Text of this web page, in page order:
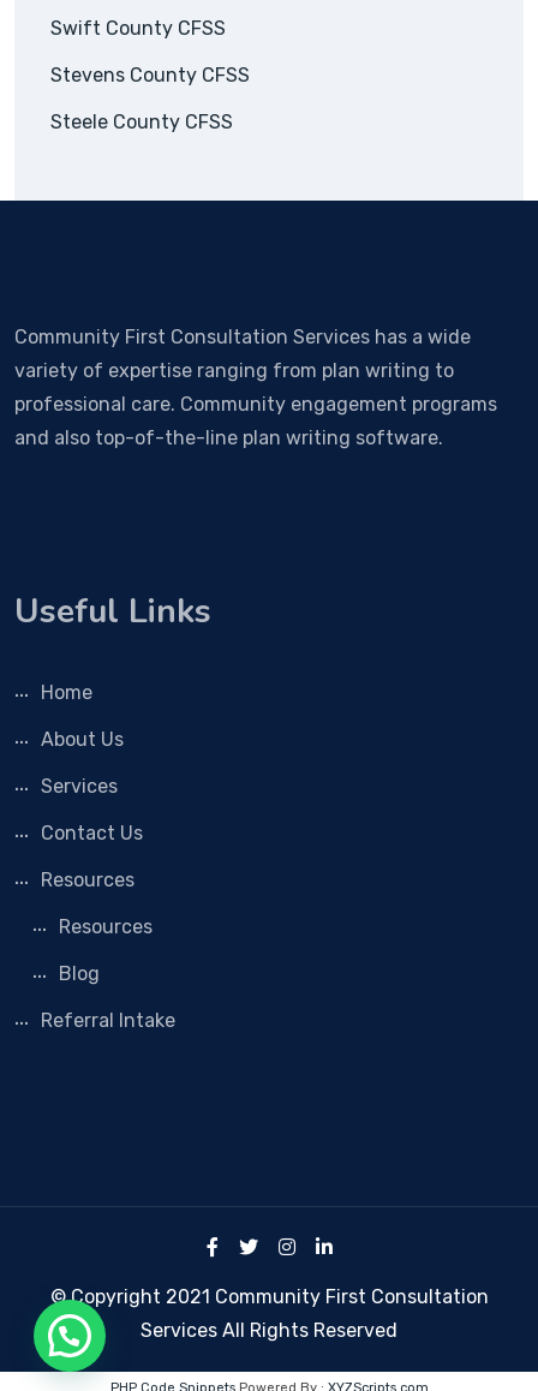
Swift County CFSS
Stevens County CFSS
Steele County CFSS
Community First Consultation Services has a wide
variety of expertise ranging from plan writing to
professional care. Community engagement programs
and also top-of-the-line plan writing software.
Useful Links
Home
About Us
Services
Contact Us
Resources
Resources
Blog
Referral Intake
© Copyright 2021 Community First Consultation
Services All Rights Reserved